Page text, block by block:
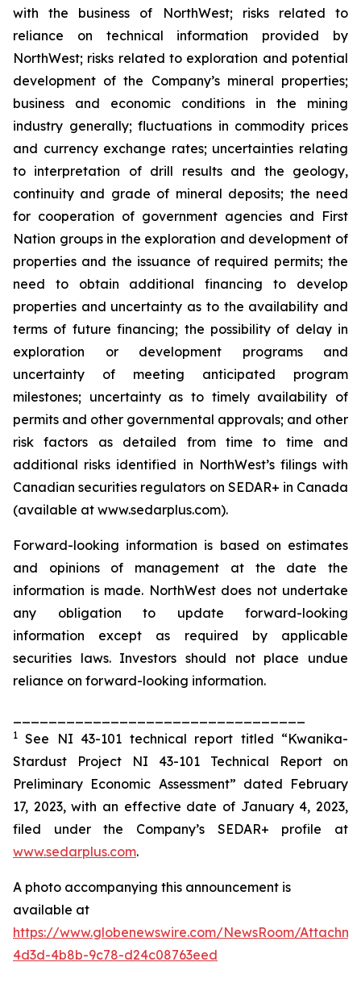
with the business of NorthWest; risks related to
reliance on technical information provided by
NorthWest; risks related to exploration and potential
development of the Company’s mineral properties;
business and economic conditions in the mining
industry generally; fluctuations in commodity prices
and currency exchange rates; uncertainties relating
to interpretation of drill results and the geology,
continuity and grade of mineral deposits; the need
for cooperation of government agencies and First
Nation groups in the exploration and development of
properties and the issuance of required permits; the
need to obtain additional financing to develop
properties and uncertainty as to the availability and
terms of future financing; the possibility of delay in
exploration or development programs and
uncertainty of meeting anticipated program
milestones; uncertainty as to timely availability of
permits and other governmental approvals; and other
risk factors as detailed from time to time and
additional risks identified in NorthWest’s filings with
Canadian securities regulators on SEDAR+ in Canada
(available at www.sedarplus.com).
Forward-looking information is based on estimates
and opinions of management at the date the
information is made. NorthWest does not undertake
any obligation to update forward-looking
information except as required by applicable
securities laws. Investors should not place undue
reliance on forward-looking information.
1 See NI 43-101 technical report titled “Kwanika-
Stardust Project NI 43-101 Technical Report on
Preliminary Economic Assessment” dated February
17, 2023, with an effective date of January 4, 2023,
filed under the Company’s SEDAR+ profile at
www.sedarplus.com.
A photo accompanying this announcement is
available at
https://www.globenewswire.com/NewsRoom/
4d3d-4b8b-9c78-d24c08763eed